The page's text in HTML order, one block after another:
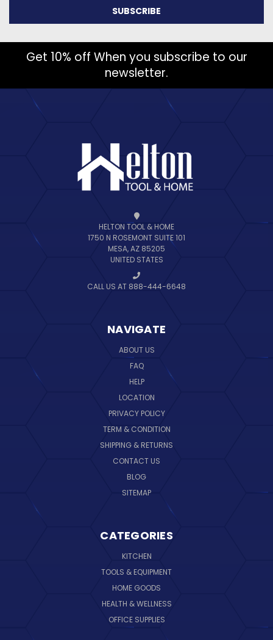
Get 10% off When you subscribe to our
newsletter.
HELTON TOOL & HOME
1750 N ROSEMONT SUITE 101
MESA, AZ 85205
UNITED STATES
CALL US AT 888-444-6648
NAVIGATE
ABOUT US
FAQ
HELP
LOCATION
PRIVACY POLICY
TERM & CONDITION
SHIPPING & RETURNS
CONTACT US
BLOG
SITEMAP
CATEGORIES
KITCHEN
TOOLS & EQUIPMENT
HOME GOODS
HEALTH & WELLNESS
OFFICE SUPPLIES